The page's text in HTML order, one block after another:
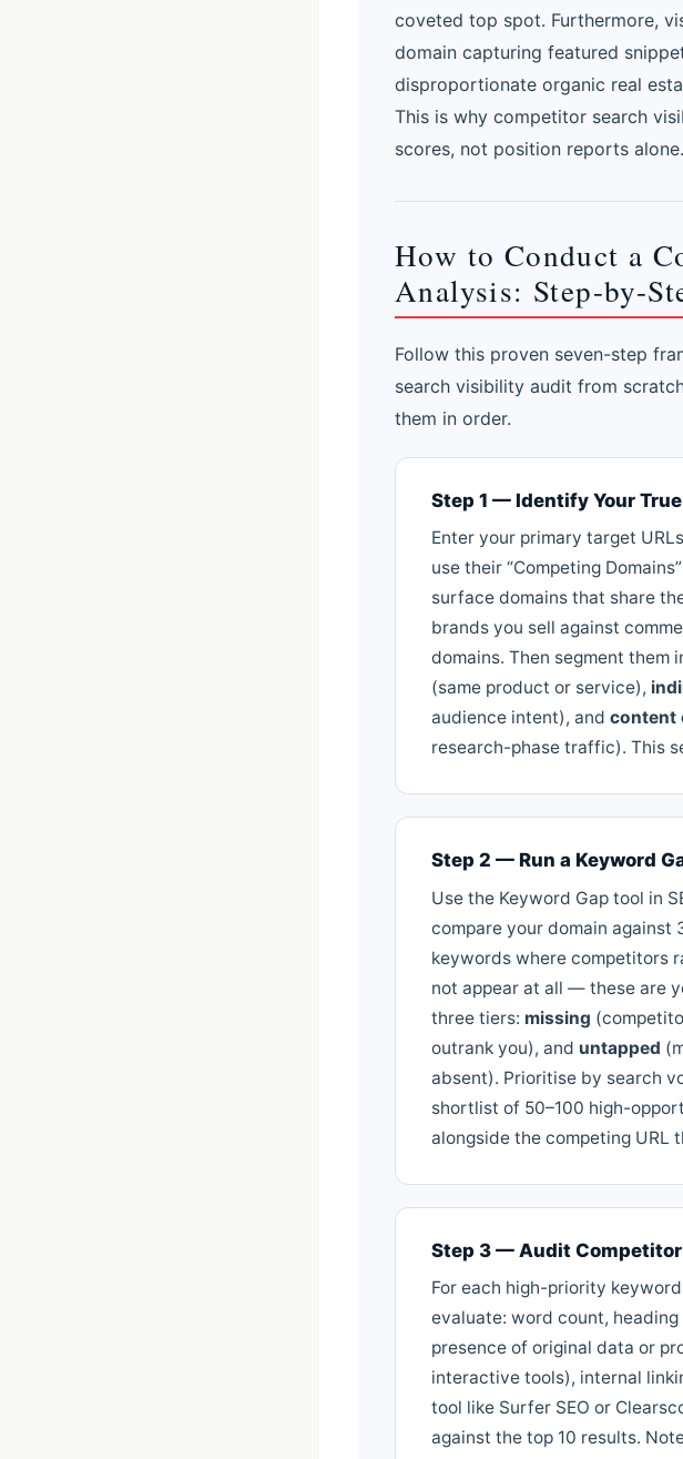
coveted top spot. Furthermore,
domain capturing featured
disproportionate organic real
This is why competitor search
scores, not position reports alone.
How to Conduct a
Analysis: Step-by-
Follow this proven seven-step
search visibility audit from
them in order.
Step 1 — Identify Your
Enter your primary target
use their “Competing
surface domains that share
brands you sell against
domains. Then segment them
(same product or service),
audience intent), and content
research-phase traffic). This
Step 2 — Run a Keyword
Use the Keyword Gap tool in
compare your domain against
keywords where competitors
not appear at all — these are
three tiers: missing
outrank you), and untapped
absent). Prioritise by search
shortlist of 50–100 high-
alongside the competing URL
Step 3 — Audit
For each high-priority
evaluate: word count,
presence of original data or
interactive tools), internal
tool like Surfer SEO or
against the top 10 results.